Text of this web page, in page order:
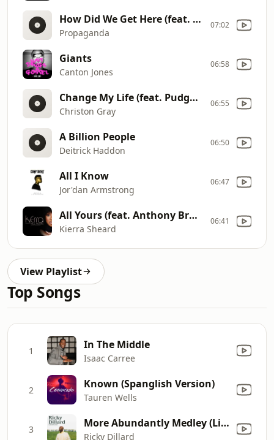
How Did We Get Here (feat. Andy Mineo & Jgivens)
Propaganda
07:02
Giants
Canton Jones
06:58
Change My Life (feat. Pudgee Tha Phat Bastard)
Christon Gray
06:55
A Billion People
Deitrick Haddon
06:50
All I Know
Jor'dan Armstrong
06:47
All Yours (feat. Anthony Brown)
Kierra Sheard
06:41
View Playlist
Top Songs
1 In The Middle
Isaac Carree
2 Known (Spanglish Version)
Tauren Wells
3 More Abundantly Medley (Live)
Ricky Dillard